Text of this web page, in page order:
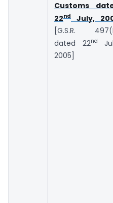
Customs
22nd
July,
[G.S.R.
dated 22nd
2005]